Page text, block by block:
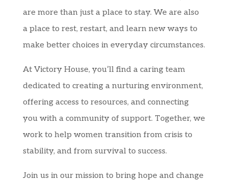
are more than just a place to stay. We are also
a place to rest, restart, and learn new ways to
make better choices in everyday circumstances.
At Victory House, you’ll find a caring team
dedicated to creating a nurturing environment,
offering access to resources, and connecting
you with a community of support. Together, we
work to help women transition from crisis to
stability, and from survival to success.
Join us in our mission to bring hope and change